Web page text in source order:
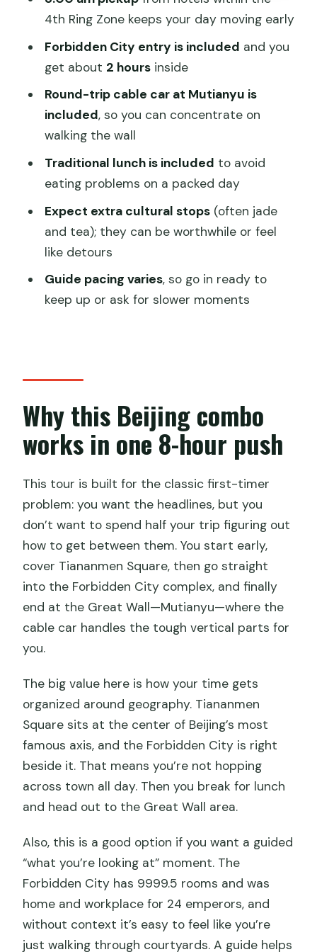
Value for $200: what’s included and
Who this tour fits best
Should you book this Beijing Highlights
tour?
FAQ
What time does the tour pick me up?
How long is the experience?
What’s included in the price?
Do I need to provide my passport
Where do you pick up and drop off?
4th Ring Zone keeps your day moving early
Forbidden City entry is included and you
get about 2 hoursinside
Round-trip cable car at Mutianyu is
included, so you can concentrate on
walking the wall
Traditional lunch is included to avoid
eating problems on a packed day
Expect extra cultural stops(often jade
and tea); they can be worthwhile or feel
like detours
Guide pacing varies, so go in ready to
keep up or ask for slower moments
Why this Beijing combo
works in one 8-hour push
This tour is built for the classic first-timer
problem: you want the headlines, but you
don’t want to spend half your trip figuring out
how to get between them. You start early,
cover Tiananmen Square, then go straight
into the Forbidden City complex, and finally
end at the Great Wall—Mutianyu—where the
cable car handles the tough vertical parts for
you.
The big value here is how your time gets
organized around geography. Tiananmen
Square sits at the center of Beijing’s most
famous axis, and the Forbidden City is right
beside it. That means you’re not hopping
across town all day. Then you break for lunch
and head out to the Great Wall area.
Also, this is a good option if you want a guided
“what you’re looking at” moment. The
Forbidden City has 9999.5 rooms and was
home and workplace for 24 emperors, and
without context it’s easy to feel like you’re
just walking through courtyards. A guide helps